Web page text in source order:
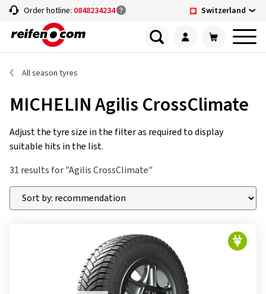
Order hotline: 0848234234 Switzerland
All season tyres
MICHELIN Agilis CrossClimate
Adjust the tyre size in the filter as required to display
suitable hits in the list.
31 results for "Agilis CrossClimate"